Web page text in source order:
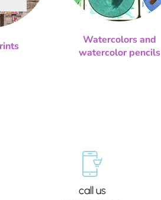
Watercolors and
watercolor pencils
call us